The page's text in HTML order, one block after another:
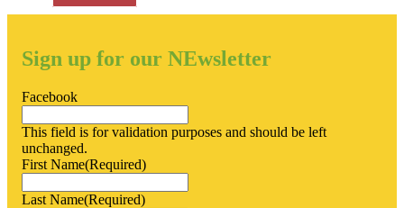
Sign up for our NEwsletter
Facebook
This field is for validation purposes and should be left
unchanged.
First Name(Required)
Last Name(Required)